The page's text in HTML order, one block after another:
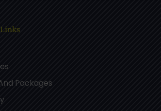
Packages